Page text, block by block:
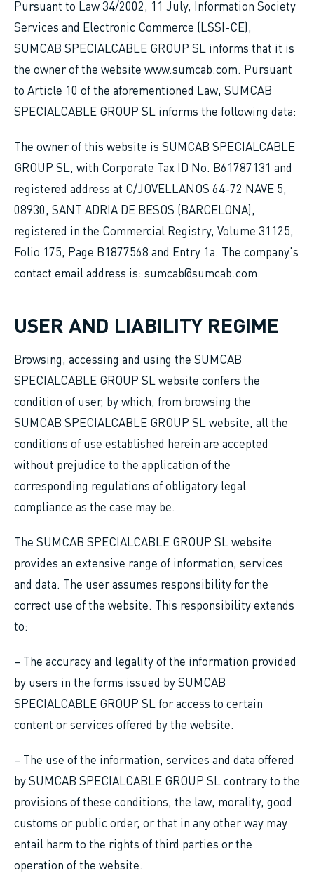
Pursuant to Law 34/2002, 11 July, Information Society
Services and Electronic Commerce (LSSI-CE),
SUMCAB SPECIALCABLE GROUP SL informs that it is
the owner of the website www.sumcab.com. Pursuant
to Article 10 of the aforementioned Law, SUMCAB
SPECIALCABLE GROUP SL informs the following data:
The owner of this website is SUMCAB SPECIALCABLE
GROUP SL, with Corporate Tax ID No. B61787131 and
registered address at C/JOVELLANOS 64-72 NAVE 5,
08930, SANT ADRIA DE BESOS (BARCELONA),
registered in the Commercial Registry, Volume 31125,
Folio 175, Page B1877568 and Entry 1a. The company's
contact email address is: sumcab@sumcab.com.
USER AND LIABILITY REGIME
Browsing, accessing and using the SUMCAB
SPECIALCABLE GROUP SL website confers the
condition of user, by which, from browsing the
SUMCAB SPECIALCABLE GROUP SL website, all the
conditions of use established herein are accepted
without prejudice to the application of the
corresponding regulations of obligatory legal
compliance as the case may be.
The SUMCAB SPECIALCABLE GROUP SL website
provides an extensive range of information, services
and data. The user assumes responsibility for the
correct use of the website. This responsibility extends
to:
– The accuracy and legality of the information provided
by users in the forms issued by SUMCAB
SPECIALCABLE GROUP SL for access to certain
content or services offered by the website.
– The use of the information, services and data offered
by SUMCAB SPECIALCABLE GROUP SL contrary to the
provisions of these conditions, the law, morality, good
customs or public order, or that in any other way may
entail harm to the rights of third parties or the
operation of the website.